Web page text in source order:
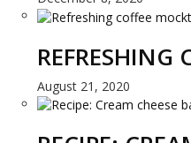
REFRESHING
August 21, 2020